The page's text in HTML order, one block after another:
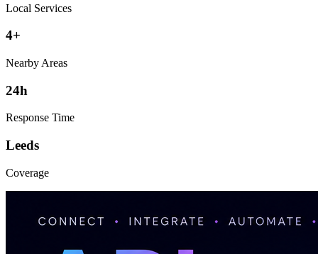
Local Services
4+
Nearby Areas
24h
Response Time
Leeds
Coverage